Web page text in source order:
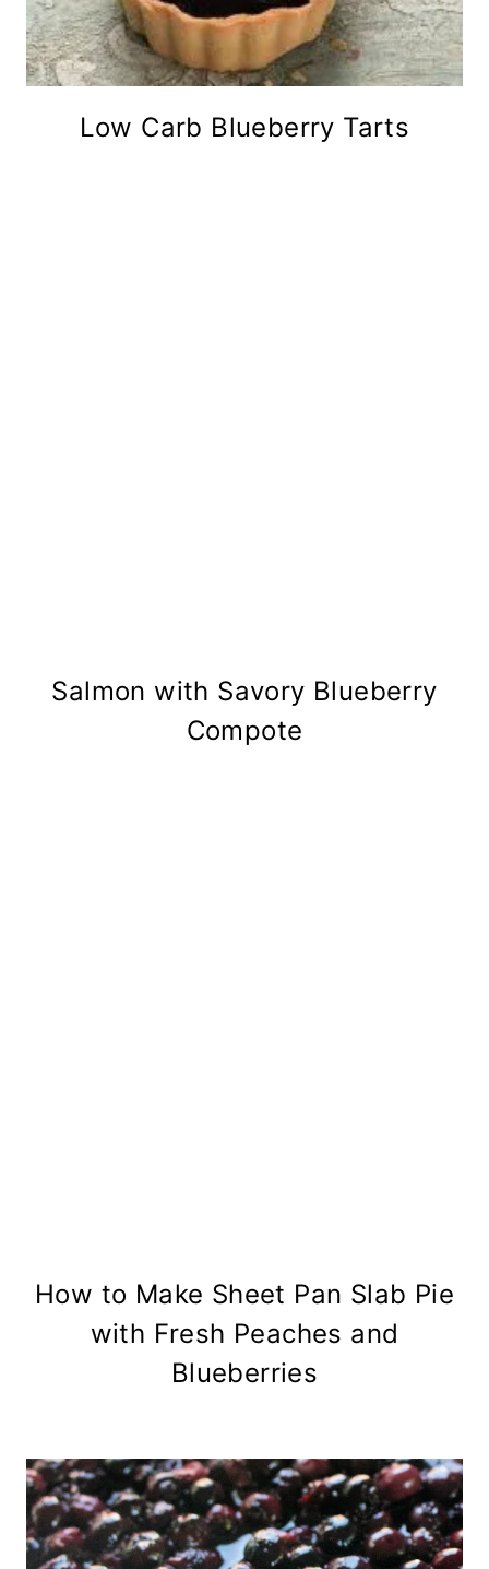
Low Carb Blueberry Tarts
Salmon with Savory Blueberry
Compote
How to Make Sheet Pan Slab Pie
with Fresh Peaches and
Blueberries